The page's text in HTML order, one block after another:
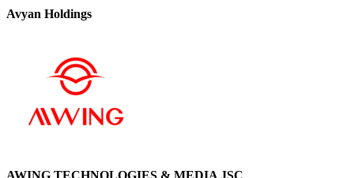
Avyan Holdings
AWING TECHNOLOGIES & MEDIA JSC